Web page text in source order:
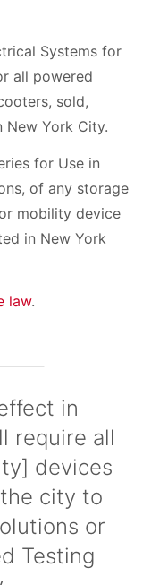
Systems for
all powered
sold,
New York City.
for Use in
of any storage
mobility device
in New York
law.
in
require all
devices
city to
or
Testing